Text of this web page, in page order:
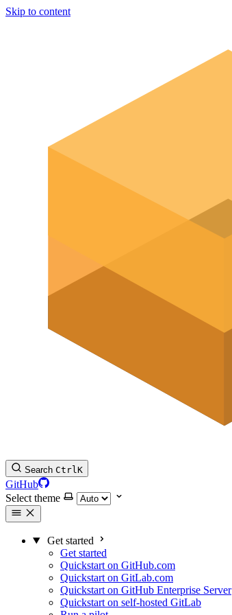
Skip to content
Search CtrlK
GitHub
Select theme
Get started
Get started
Quickstart on GitHub.com
Quickstart on GitLab.com
Quickstart on GitHub Enterprise Server
Quickstart on self-hosted GitLab